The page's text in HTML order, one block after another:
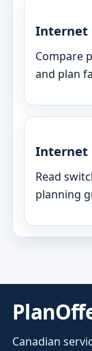
Internet
Compare
and plan
Internet
Read
planning
Canadian